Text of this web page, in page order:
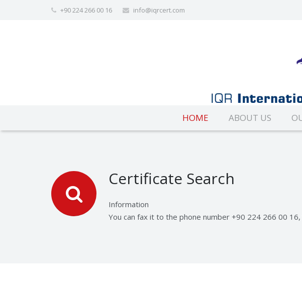
+90 224 266 00 16
info@iqrcert.com
HOME ABOUT US
Certificate Search
Information
You can fax it to the phone number +90 224 266 00